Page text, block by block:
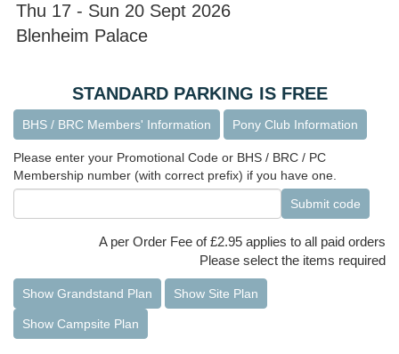
Thu 17 - Sun 20 Sept 2026
Blenheim Palace
STANDARD PARKING IS FREE
BHS / BRC Members' Information Pony Club Information
Please enter your Promotional Code or BHS / BRC / PC
Membership number (with correct prefix) if you have one.
Submit code
A per Order Fee of £2.95 applies to all paid orders
Please select the items required
Show Grandstand Plan Show Site Plan
Show Campsite Plan